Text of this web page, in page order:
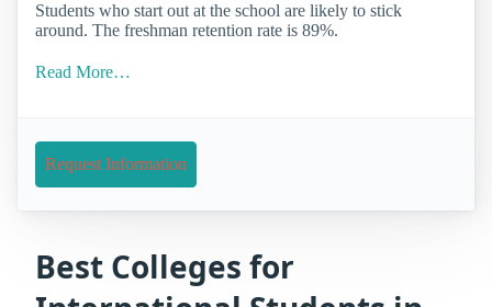
Students who start out at the school are likely to stick
around. The freshman retention rate is 89%.
Read More…
Request Information
Best Colleges for